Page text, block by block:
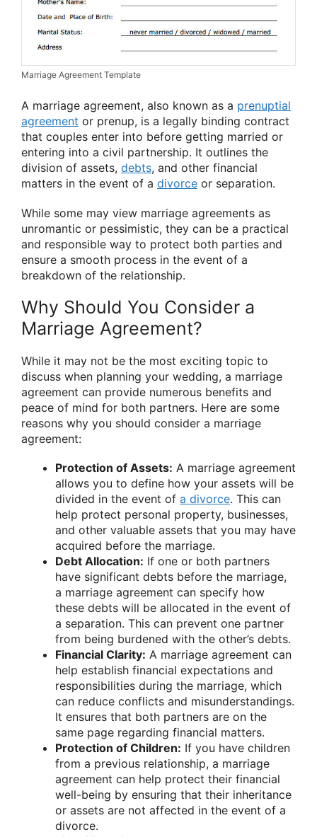
Marriage Agreement Template
A marriage agreement, also known as a prenuptial
agreement or prenup, is a legally binding contract
that couples enter into before getting married or
entering into a civil partnership. It outlines the
division of assets, debts, and other financial
matters in the event of a divorce or separation.
While some may view marriage agreements as
unromantic or pessimistic, they can be a practical
and responsible way to protect both parties and
ensure a smooth process in the event of a
breakdown of the relationship.
Why Should You Consider a
Marriage Agreement?
While it may not be the most exciting topic to
discuss when planning your wedding, a marriage
agreement can provide numerous benefits and
peace of mind for both partners. Here are some
reasons why you should consider a marriage
agreement:
Protection of Assets: A marriage agreement
allows you to define how your assets will be
divided in the event of a divorce. This can
help protect personal property, businesses,
and other valuable assets that you may have
acquired before the marriage.
Debt Allocation: If one or both partners
have significant debts before the marriage,
a marriage agreement can specify how
these debts will be allocated in the event of
a separation. This can prevent one partner
from being burdened with the other’s debts.
Financial Clarity: A marriage agreement can
help establish financial expectations and
responsibilities during the marriage, which
can reduce conflicts and misunderstandings.
It ensures that both partners are on the
same page regarding financial matters.
Protection of Children: If you have children
from a previous relationship, a marriage
agreement can help protect their financial
well-being by ensuring that their inheritance
or assets are not affected in the event of a
divorce.